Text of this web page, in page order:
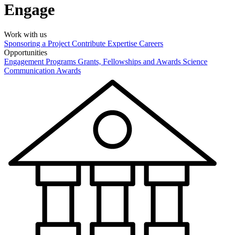
Engage
Work with us
Sponsoring a Project Contribute Expertise Careers
Opportunities
Engagement Programs Grants, Fellowships and Awards Science
Communication Awards